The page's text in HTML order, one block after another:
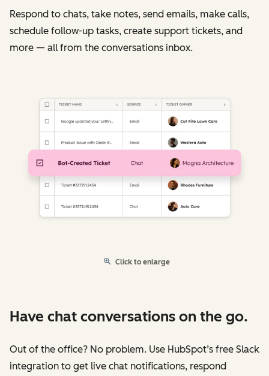
Respond to chats, take notes, send emails, make calls,
schedule follow-up tasks, create support tickets, and
more — all from the conversations inbox.
Click to enlarge
Have chat conversations on the go.
Out of the office? No problem. Use HubSpot’s free Slack
integration to get live chat notifications, respond